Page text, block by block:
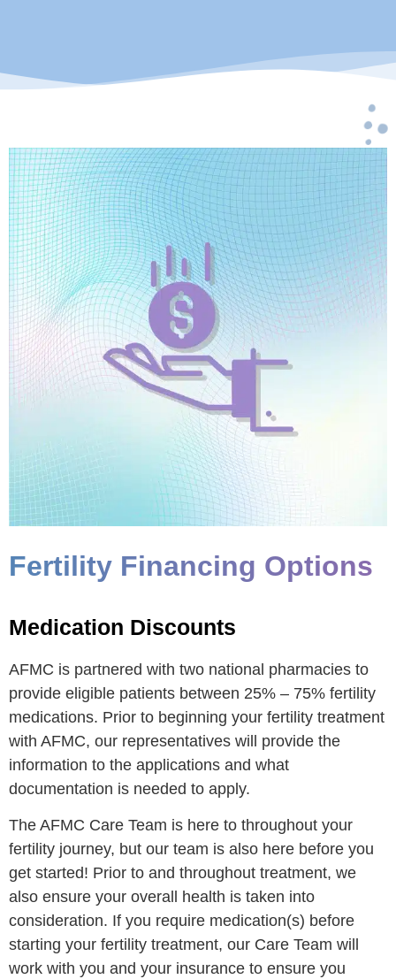
Fertility Financing Options
Medication Discounts
AFMC is partnered with two national pharmacies to
provide eligible patients between 25% – 75% fertility
medications. Prior to beginning your fertility treatment
with AFMC, our representatives will provide the
information to the applications and what
documentation is needed to apply.
The AFMC Care Team is here to throughout your
fertility journey, but our team is also here before you
get started! Prior to and throughout treatment, we
also ensure your overall health is taken into
consideration. If you require medication(s) before
starting your fertility treatment, our Care Team will
work with you and your insurance to ensure you